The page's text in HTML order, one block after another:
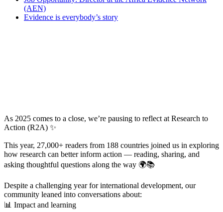
(AEN)
Evidence is everybody’s story
As 2025 comes to a close, we’re pausing to reflect at Research to
Action (R2A) ✨
This year, 27,000+ readers from 188 countries joined us in exploring
how research can better inform action — reading, sharing, and
asking thoughtful questions along the way 🌍📚
Despite a challenging year for international development, our
community leaned into conversations about:
📊 Impact and learning